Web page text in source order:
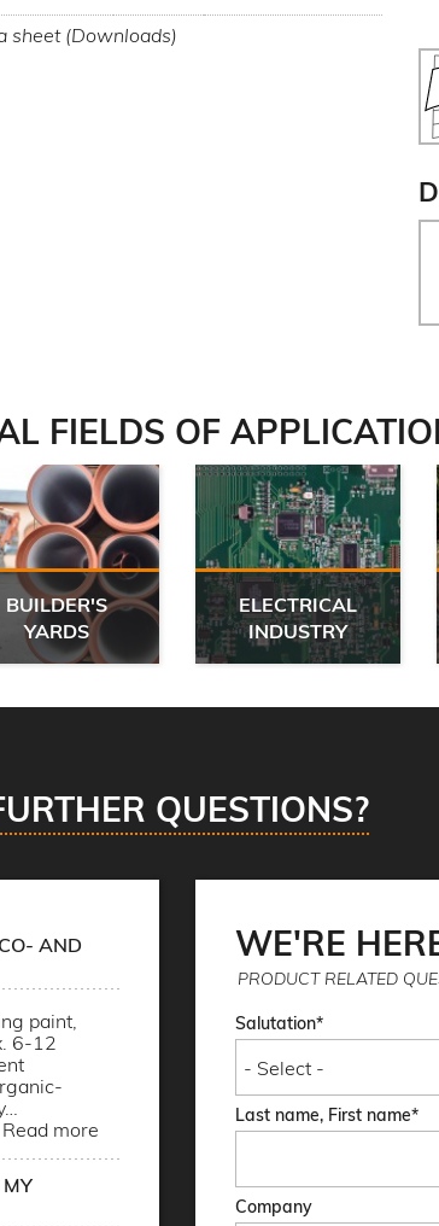
sheet (Downloads)
FIELDS OF
BUILDER'S
YARDS
ELECTRICAL
INDUSTRY
QUESTIONS?
AND
paint,
6-12
Read more
WE'RE
PRODUCT RELATED
Salutation
Last name, First name
Company